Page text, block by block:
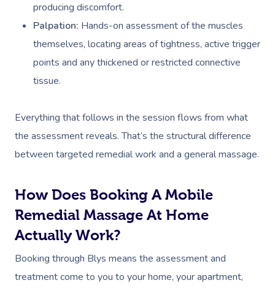
producing discomfort.
Palpation: Hands-on assessment of the muscles
themselves, locating areas of tightness, active trigger
points and any thickened or restricted connective
tissue.
Everything that follows in the session flows from what
the assessment reveals. That’s the structural difference
between targeted remedial work and a general massage.
How Does Booking A Mobile
Remedial Massage At Home
Actually Work?
Booking through Blys means the assessment and
treatment come to you to your home, your apartment,
Book A
At Home
Massage
Swedish Massage
Beauty
Workplace &
Events
Popular Services
Aged Care &
Disability